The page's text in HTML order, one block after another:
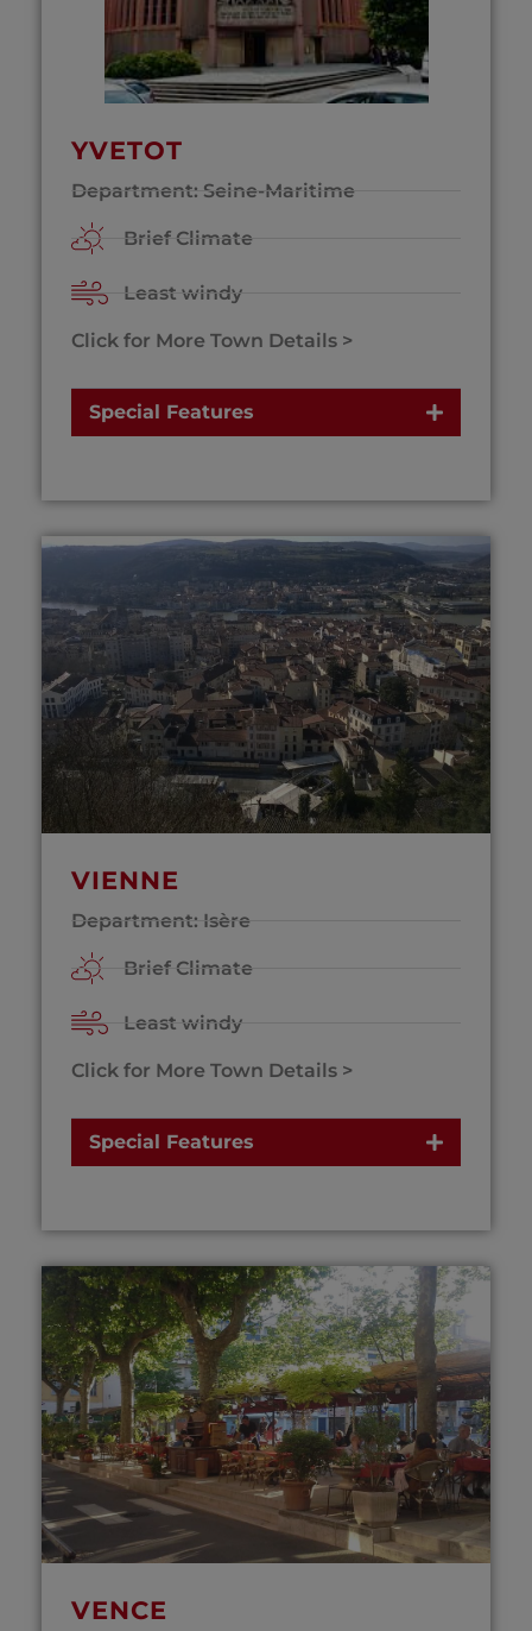
YVETOT
Department: Seine-Maritime
Brief Climate
Least windy
Click for More Town Details >
Special Features
VIENNE
Department: Isère
Brief Climate
Least windy
Click for More Town Details >
Special Features
VENCE